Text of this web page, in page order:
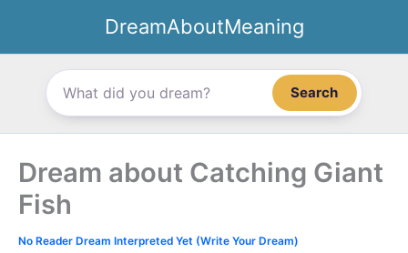
content
DreamAboutMeaning
Search
Dream about Catching Giant
Fish
No Reader Dream Interpreted Yet (Write Your Dream)